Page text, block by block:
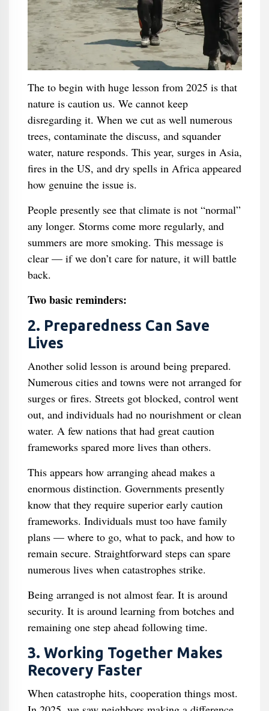
The to begin with huge lesson from 2025 is that
nature is caution us. We cannot keep
disregarding it. When we cut as well numerous
trees, contaminate the discuss, and squander
water, nature responds. This year, surges in Asia,
fires in the US, and dry spells in Africa appeared
how genuine the issue is.
People presently see that climate is not “normal”
any longer. Storms come more regularly, and
summers are more smoking. This message is
clear — if we don’t care for nature, it will battle
back.
Two basic reminders:
2. Preparedness Can Save
Lives
Another solid lesson is around being prepared.
Numerous cities and towns were not arranged for
surges or fires. Streets got blocked, control went
out, and individuals had no nourishment or clean
water. A few nations that had great caution
frameworks spared more lives than others.
This appears how arranging ahead makes a
enormous distinction. Governments presently
know that they require superior early caution
frameworks. Individuals must too have family
plans — where to go, what to pack, and how to
remain secure. Straightforward steps can spare
numerous lives when catastrophes strike.
Being arranged is not almost fear. It is around
security. It is around learning from botches and
remaining one step ahead following time.
3. Working Together Makes
Recovery Faster
When catastrophe hits, cooperation things most.